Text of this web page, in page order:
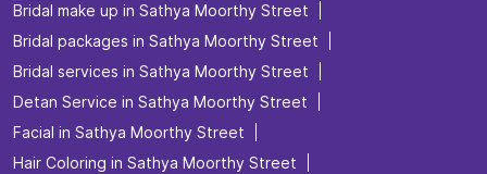
Bridal make up in Sathya Moorthy Street
Bridal packages in Sathya Moorthy Street
Bridal services in Sathya Moorthy Street
Detan Service in Sathya Moorthy Street
Facial in Sathya Moorthy Street
Hair Coloring in Sathya Moorthy Street